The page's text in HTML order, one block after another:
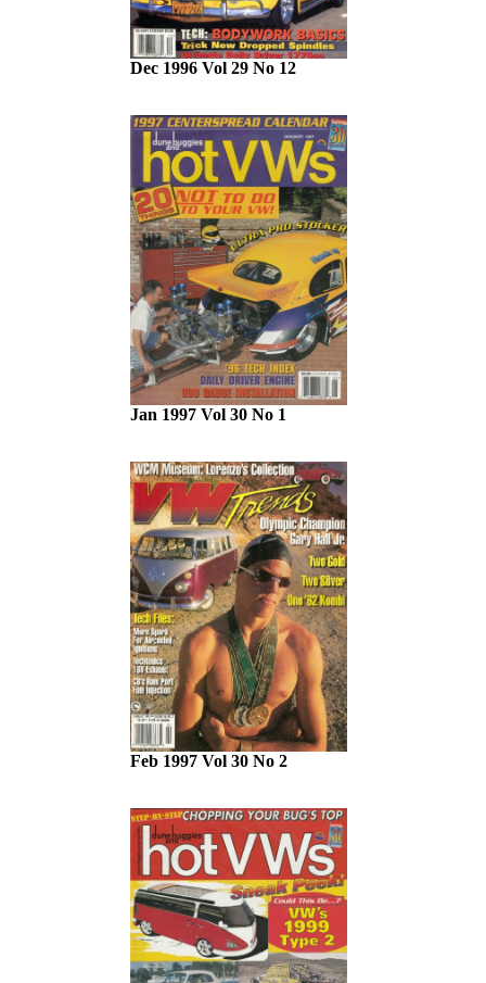
Dec 1996 Vol 29 No 12
Jan 1997 Vol 30 No 1
Feb 1997 Vol 30 No 2